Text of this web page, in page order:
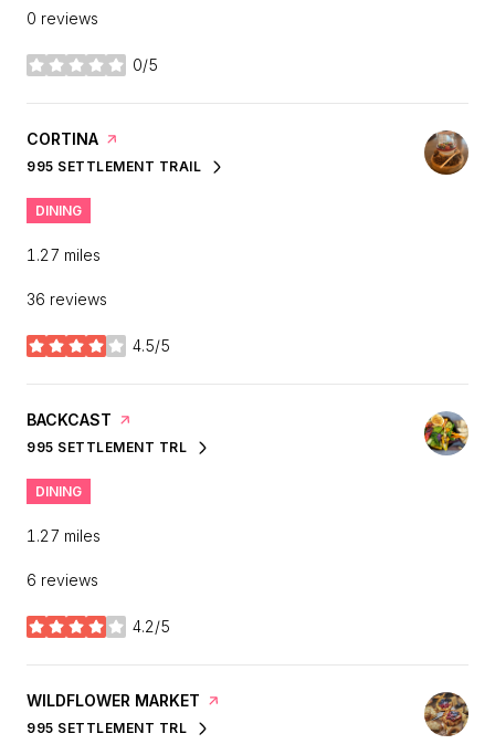
0 reviews
0/5
stars
VISIT THE
CORTINA PAGE ON YELP
SEARCH
995 SETTLEMENT TRAIL
ON GOOGLE MAPS
DINING
1.27 miles
36 reviews
4.5/5
stars
VISIT THE
BACKCAST PAGE ON YELP
SEARCH
995 SETTLEMENT TRL
ON GOOGLE MAPS
DINING
1.27 miles
6 reviews
4.2/5
stars
VISIT THE
WILDFLOWER MARKET PAGE ON YELP
SEARCH
995 SETTLEMENT TRL
ON GOOGLE MAPS